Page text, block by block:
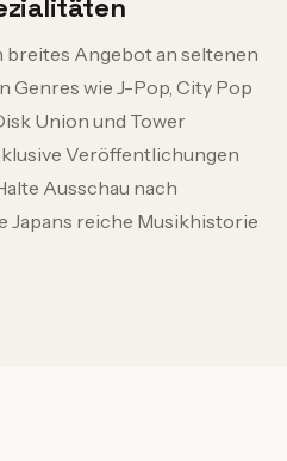
breites Angebot an seltenen
Genres wie J-Pop, City Pop
Union und Tower
Veröffentlichungen
Ausschau nach
Japans reiche Musikhistorie